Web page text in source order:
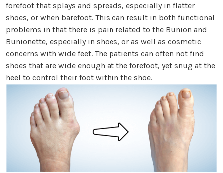
forefoot that splays and spreads, especially in flatter
shoes, or when barefoot. This can result in both functional
problems in that there is pain related to the Bunion and
Bunionette, especially in shoes, or as well as cosmetic
concerns with wide feet. The patients can often not find
shoes that are wide enough at the forefoot, yet snug at the
heel to control their foot within the shoe.